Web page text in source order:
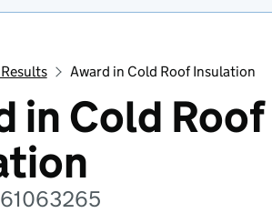
Award in Cold Roof Insulation
in Cold Roof